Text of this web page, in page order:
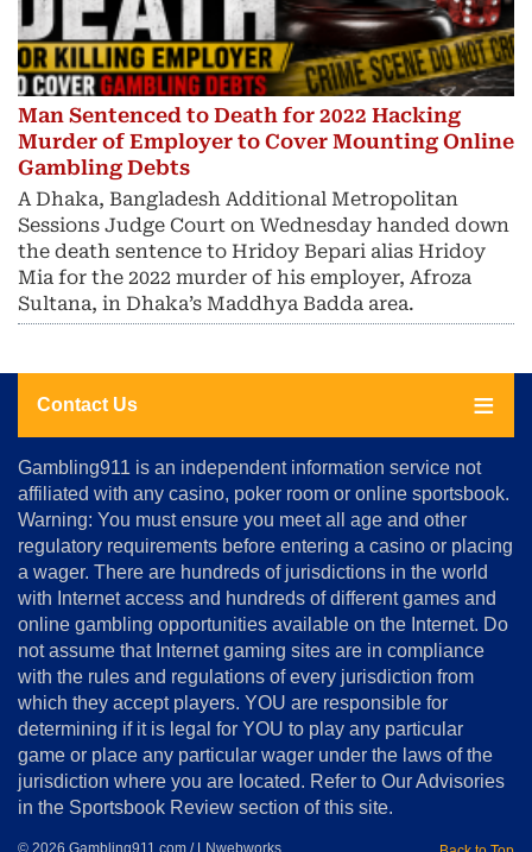
Man Sentenced to Death for 2022 Hacking
Murder of Employer to Cover Mounting Online
Gambling Debts
A Dhaka, Bangladesh Additional Metropolitan
Sessions Judge Court on Wednesday handed down
the death sentence to Hridoy Bepari alias Hridoy
Mia for the 2022 murder of his employer, Afroza
Sultana, in Dhaka’s Maddhya Badda area.
Contact Us
About
Us
Advertise
&
Conditions
Disclosure
Notice
Copyright
Gambling911 is an independent information service not
affiliated with any casino, poker room or online sportsbook.
Warning: You must ensure you meet all age and other
regulatory requirements before entering a casino or placing
a wager. There are hundreds of jurisdictions in the world
with Internet access and hundreds of different games and
online gambling opportunities available on the Internet. Do
not assume that Internet gaming sites are in compliance
with the rules and regulations of every jurisdiction from
which they accept players. YOU are responsible for
determining if it is legal for YOU to play any particular
game or place any particular wager under the laws of the
jurisdiction where you are located. Refer to Our Advisories
in the Sportsbook Review section of this site.
© 2026 Gambling911.com / LNwebworks